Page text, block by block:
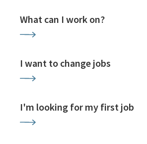
What can I work on?
I want to change jobs
I'm looking for my first job